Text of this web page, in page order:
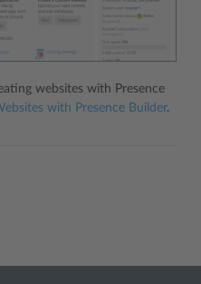
websites with Presence
with Presence Builder.